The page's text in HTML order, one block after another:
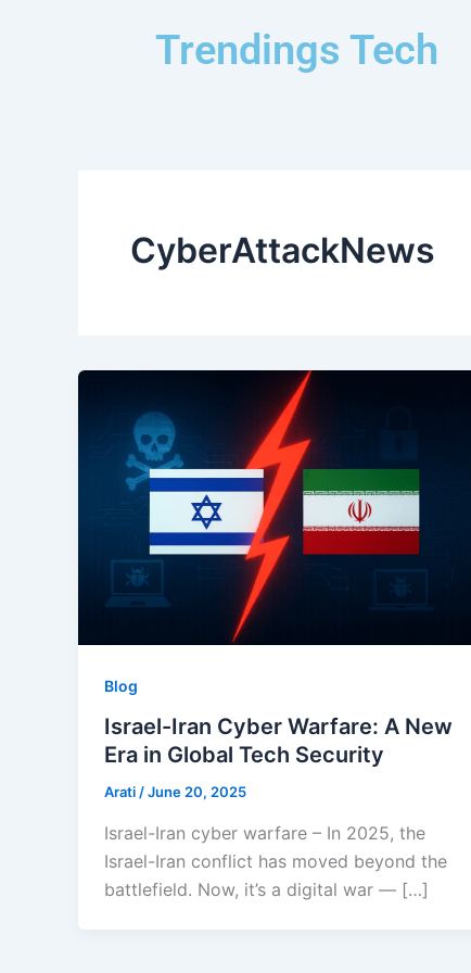
Trendings Tech
CyberAttackNews
Blog
Israel-Iran Cyber Warfare: A New
Era in Global Tech Security
Arati/June 20, 2025
Israel-Iran cyber warfare – In 2025, the
Israel-Iran conflict has moved beyond the
battlefield. Now, it’s a digital war — […]